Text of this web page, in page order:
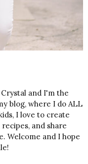
and I'm the
blog, where I do ALL
I love to create
and share
Welcome and I hope